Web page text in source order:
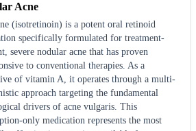
Acne
(isotretinoin) is a potent oral retinoid
specifically formulated for treatment-
severe nodular acne that has proven
to conventional therapies. As a
of vitamin A, it operates through a multi-
approach targeting the fundamental
drivers of acne vulgaris. This
only medication represents the most